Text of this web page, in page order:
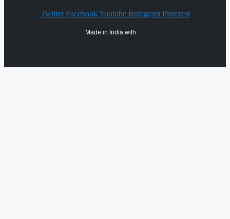
Twitter Facebook Youtube Instagram Pinterest
Made in India with